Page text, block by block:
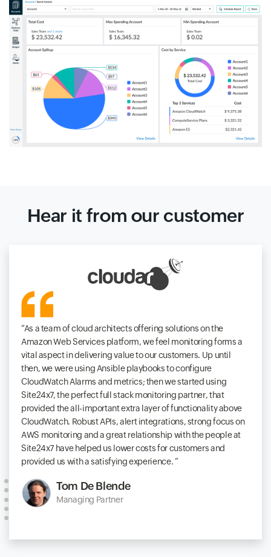
Hear it from our customer
As a team of cloud architects offering solutions on the
Amazon Web Services platform, we feel monitoring forms a
vital aspect in delivering value to our customers. Up until
then, we were using Ansible playbooks to configure
CloudWatch Alarms and metrics; then we started using
Site24x7, the perfect full stack monitoring partner, that
provided the all-important extra layer of functionality above
CloudWatch. Robust APIs, alert integrations, strong focus on
AWS monitoring and a great relationship with the people at
Site24x7 have helped us lower costs for customers and
provided us with a satisfying experience.
Tom De Blende
Managing Partner